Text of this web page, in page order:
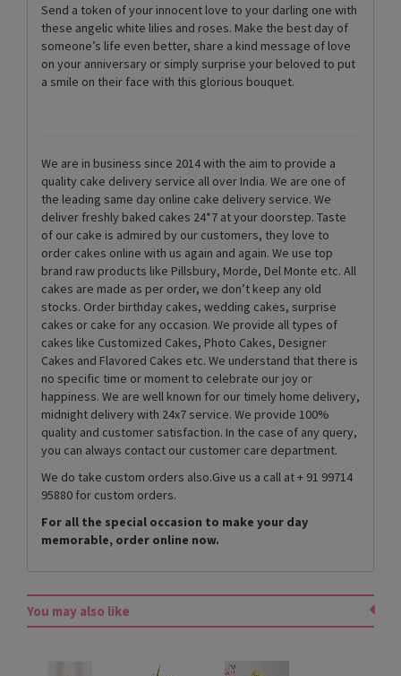
Send a token of your innocent love to your darling one with
these angelic white lilies and roses. Make the best day of
someone’s life even better, share a kind message of love
on your anniversary or simply surprise your beloved to put
a smile on their face with this glorious bouquet.
We are in business since 2014 with the aim to provide a
quality cake delivery service all over India. We are one of
the leading same day online cake delivery service. We
deliver freshly baked cakes 24*7 at your doorstep. Taste
of our cake is admired by our customers, they love to
order cakes online with us again and again. We use top
brand raw products like Pillsbury, Morde, Del Monte etc. All
cakes are made as per order, we don’t keep any old
stocks. Order birthday cakes, wedding cakes, surprise
cakes or cake for any occasion. We provide all types of
cakes like Customized Cakes, Photo Cakes, Designer
Cakes and Flavored Cakes etc. We understand that there is
no specific time or moment to celebrate our joy or
happiness. We are well known for our timely home delivery,
midnight delivery with 24x7 service. We provide 100%
quality and customer satisfaction. In the case of any query,
you can always contact our customer care department.
We do take custom orders also.Give us a call at + 91 99714
95880 for custom orders.
For all the special occasion to make your day
memorable, order online now.
You may also like